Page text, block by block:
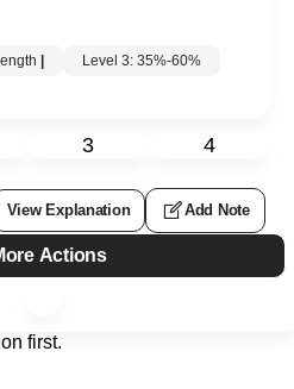
|
Level 3: 35%-60%
3 4
View Explanation Add Note
Actions
first.